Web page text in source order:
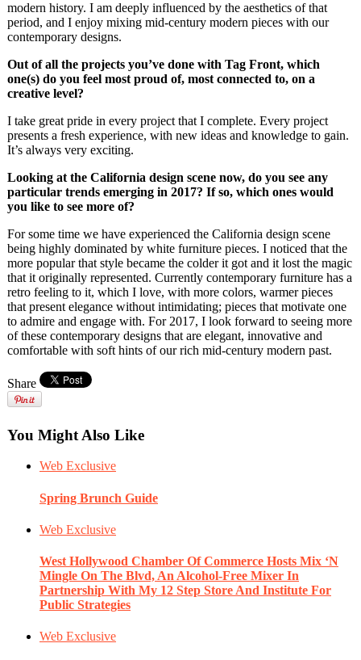
modern history. I am deeply influenced by the aesthetics of that
period, and I enjoy mixing mid-century modern pieces with our
contemporary designs.
Out of all the projects you’ve done with Tag Front, which
one(s) do you feel most proud of, most connected to, on a
creative level?
I take great pride in every project that I complete. Every project
presents a fresh experience, with new ideas and knowledge to gain.
It’s always very exciting.
Looking at the California design scene now, do you see any
particular trends emerging in 2017? If so, which ones would
you like to see more of?
For some time we have experienced the California design scene
being highly dominated by white furniture pieces. I noticed that the
more popular that style became the colder it got and it lost the magic
that it originally represented. Currently contemporary furniture has a
retro feeling to it, which I love, with more colors, warmer pieces
that present elegance without intimidating; pieces that motivate one
to admire and engage with. For 2017, I look forward to seeing more
of these contemporary designs that are elegant, innovative and
comfortable with soft hints of our rich mid-century modern past.
Share
You Might Also Like
Web Exclusive
Spring Brunch Guide
Web Exclusive
West Hollywood Chamber Of Commerce Hosts Mix ‘N
Mingle On The Blvd, An Alcohol-Free Mixer In
Partnership With My 12 Step Store And Institute For
Public Strategies
Web Exclusive